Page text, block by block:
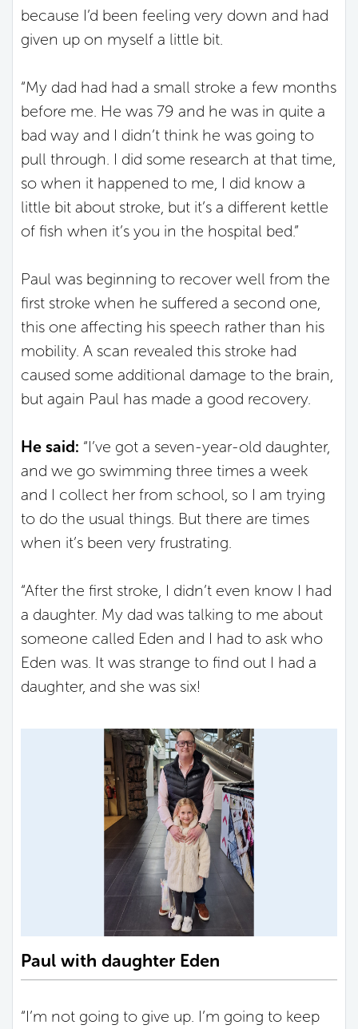
because I’d been feeling very down and had
given up on myself a little bit.
“My dad had had a small stroke a few months
before me. He was 79 and he was in quite a
bad way and I didn’t think he was going to
pull through. I did some research at that time,
so when it happened to me, I did know a
little bit about stroke, but it’s a different kettle
of fish when it’s you in the hospital bed.”
Paul was beginning to recover well from the
first stroke when he suffered a second one,
this one affecting his speech rather than his
mobility. A scan revealed this stroke had
caused some additional damage to the brain,
but again Paul has made a good recovery.
He said: “I’ve got a seven-year-old daughter,
and we go swimming three times a week
and I collect her from school, so I am trying
to do the usual things. But there are times
when it’s been very frustrating.
“After the first stroke, I didn’t even know I had
a daughter. My dad was talking to me about
someone called Eden and I had to ask who
Eden was. It was strange to find out I had a
daughter, and she was six!
Paul with daughter Eden
“I’m not going to give up. I’m going to keep